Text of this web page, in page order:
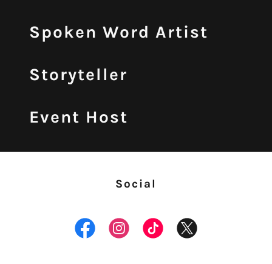
Spoken Word Artist
Storyteller
Event Host
Social